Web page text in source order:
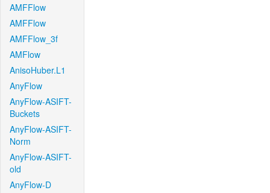
AMFFlow
AMFFlow
AMFFlow_3f
AMFlow
AnisoHuber.L1
AnyFlow
AnyFlow-ASIFT-
Buckets
AnyFlow-ASIFT-
Norm
AnyFlow-ASIFT-
old
AnyFlow-D